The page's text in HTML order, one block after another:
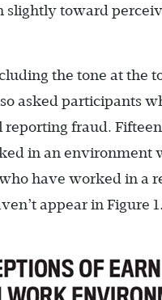
slightly toward
the tone at the
asked participants
fraud.
in an environment
have worked in a
appear in Figure